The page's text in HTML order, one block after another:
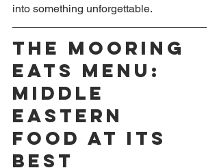
into something unforgettable.
The Mooring
Eats Menu:
Middle
Eastern
Food at Its
Best